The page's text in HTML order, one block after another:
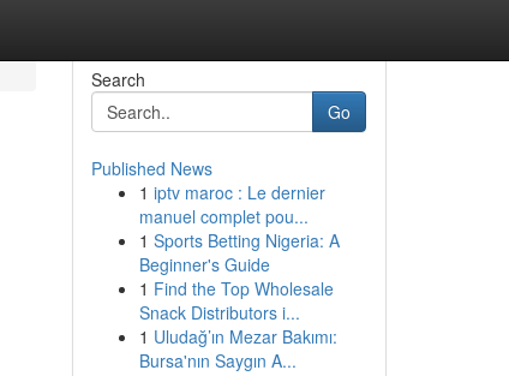
Search
Go
Published News
1 iptv maroc : Le dernier
manuel complet pou...
1 Sports Betting Nigeria: A
Beginner's Guide
1 Find the Top Wholesale
Snack Distributors i...
1 Uludağ’ın Mezar Bakımı:
Bursa'nın Saygın A...